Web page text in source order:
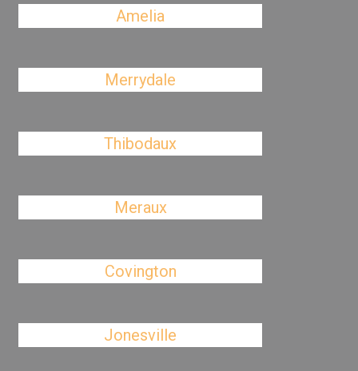
Amelia
Merrydale
Thibodaux
Meraux
Covington
Jonesville